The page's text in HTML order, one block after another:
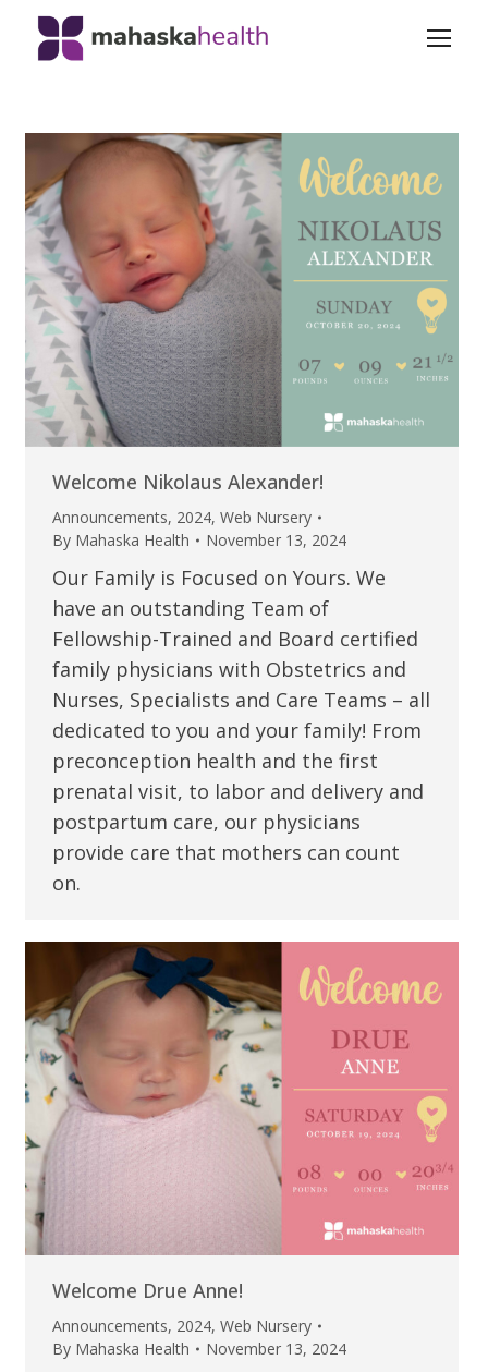
Welcome Nikolaus Alexander!
Announcements, 2024, Web Nursery
By Mahaska Health November 13, 2024
Our Family is Focused on Yours. We
have an outstanding Team of
Fellowship-Trained and Board certified
family physicians with Obstetrics and
Nurses, Specialists and Care Teams – all
dedicated to you and your family! From
preconception health and the first
prenatal visit, to labor and delivery and
postpartum care, our physicians
provide care that mothers can count
on.
Welcome Drue Anne!
Announcements, 2024, Web Nursery
By Mahaska Health November 13, 2024